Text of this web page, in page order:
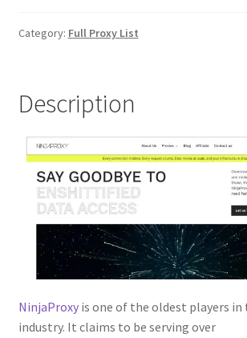
Category: Full Proxy List
Description
NinjaProxyis one of the oldest players in
industry. It claims to be serving over